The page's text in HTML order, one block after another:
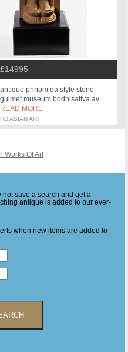
£14995
antique phnom da style stone
guimet museum bodhisattva av...
READ MORE
HD ASIAN ART
Works Of Art
save a search and get a
antique is added to our ever-
when new items are added to